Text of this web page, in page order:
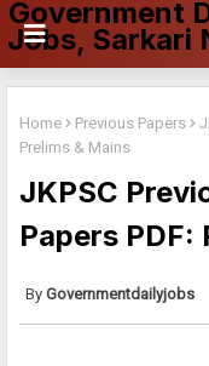
Government
Jobs, Sarkari
Home Previous Papers
Prelims & Mains
JKPSC
Papers PDF:
Governmentdailyjobs